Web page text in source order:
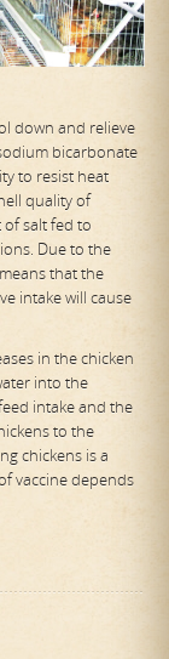
down and relieve
bicarbonate
to resist heat
quality of
salt fed to
Due to the
that the
intake will cause
in the chicken
into the
intake and the
to the
chickens is a
vaccine depends